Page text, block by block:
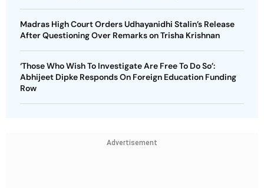
Madras High Court Orders Udhayanidhi Stalin’s Release
After Questioning Over Remarks on Trisha Krishnan
‘Those Who Wish To Investigate Are Free To Do So’:
Abhijeet Dipke Responds On Foreign Education Funding
Row
Advertisement